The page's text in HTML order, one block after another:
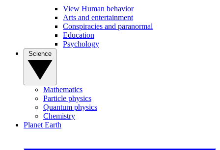
View Human behavior
Arts and entertainment
Conspiracies and paranormal
Education
Psychology
Mathematics
Particle physics
Quantum physics
Chemistry
Planet Earth